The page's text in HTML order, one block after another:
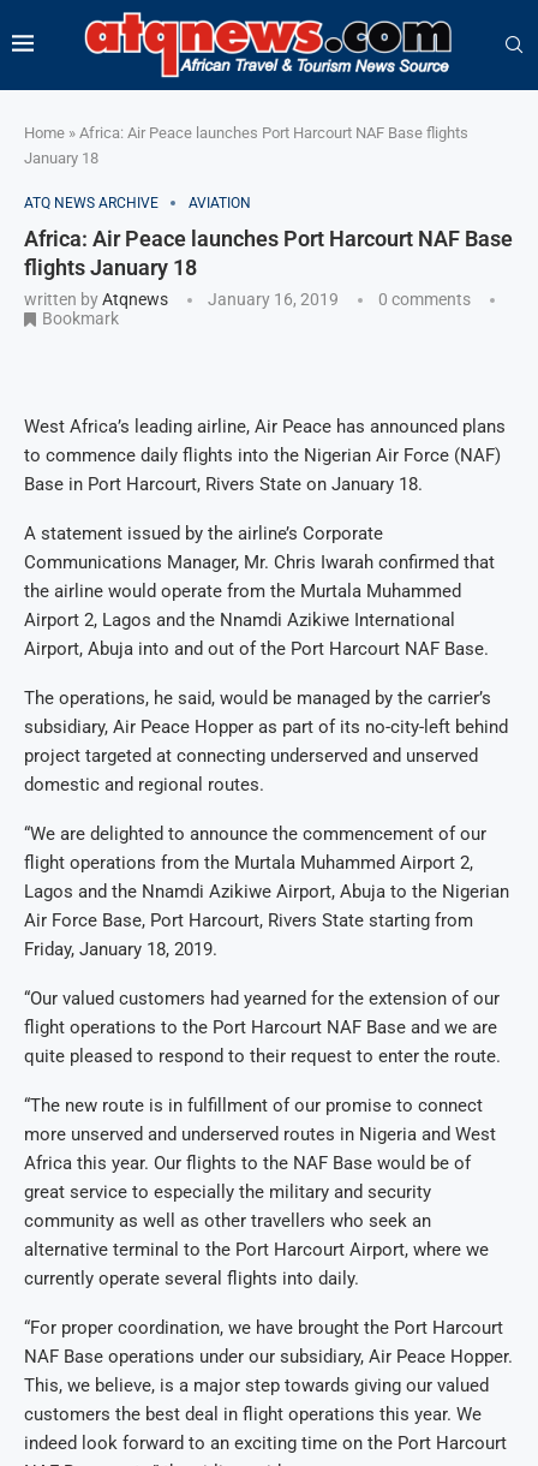
Home » Africa: Air Peace launches Port Harcourt NAF Base flights
January 18
ATQ NEWS ARCHIVE AVIATION
Africa: Air Peace launches Port Harcourt NAF Base
flights January 18
written byAtqnews January 16, 2019
0 comments
Bookmark
West Africa’s leading airline, Air Peace has announced plans
to commence daily flights into the Nigerian Air Force (NAF)
Base in Port Harcourt, Rivers State on January 18.
A statement issued by the airline’s Corporate
Communications Manager, Mr. Chris Iwarah confirmed that
the airline would operate from the Murtala Muhammed
Airport 2, Lagos and the Nnamdi Azikiwe International
Airport, Abuja into and out of the Port Harcourt NAF Base.
The operations, he said, would be managed by the carrier’s
subsidiary, Air Peace Hopper as part of its no-city-left behind
project targeted at connecting underserved and unserved
domestic and regional routes.
“We are delighted to announce the commencement of our
flight operations from the Murtala Muhammed Airport 2,
Lagos and the Nnamdi Azikiwe Airport, Abuja to the Nigerian
Air Force Base, Port Harcourt, Rivers State starting from
Friday, January 18, 2019.
“Our valued customers had yearned for the extension of our
flight operations to the Port Harcourt NAF Base and we are
quite pleased to respond to their request to enter the route.
“The new route is in fulfillment of our promise to connect
more unserved and underserved routes in Nigeria and West
Africa this year. Our flights to the NAF Base would be of
great service to especially the military and security
community as well as other travellers who seek an
alternative terminal to the Port Harcourt Airport, where we
currently operate several flights into daily.
“For proper coordination, we have brought the Port Harcourt
NAF Base operations under our subsidiary, Air Peace Hopper.
This, we believe, is a major step towards giving our valued
customers the best deal in flight operations this year. We
indeed look forward to an exciting time on the Port Harcourt